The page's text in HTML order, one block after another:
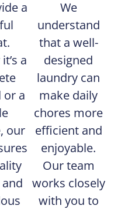
a
a
or a
our
We
understand
that a well-
designed
laundry can
make daily
chores more
efficient and
enjoyable.
Our team
works closely
with you to